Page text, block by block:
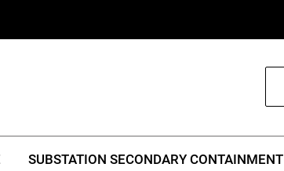
SUBSTATION SECONDARY CONTAINMENT